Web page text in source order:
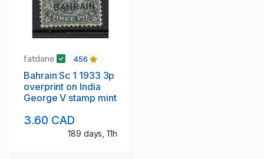
fatdane 456
Bahrain Sc 1 1933 3p
overprint on India
George V stamp mint
3.60 CAD
189 days, 11h